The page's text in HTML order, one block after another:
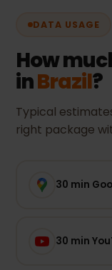
DATA USAGE
How
inBrazil?
Typical
right package
30 min
30 min